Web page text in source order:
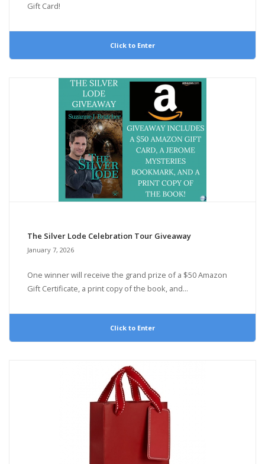
Gift Card!
Click to Enter
The Silver Lode Celebration Tour Giveaway
January 7, 2026
One winner will receive the grand prize of a $50 Amazon
Gift Certificate, a print copy of the book, and...
Click to Enter